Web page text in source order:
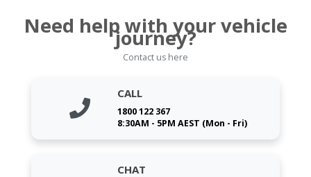
Need help with your vehicle
journey?
Contact us here
CALL
1800 122 367
8:30AM - 5PM AEST (Mon - Fri)
CHAT